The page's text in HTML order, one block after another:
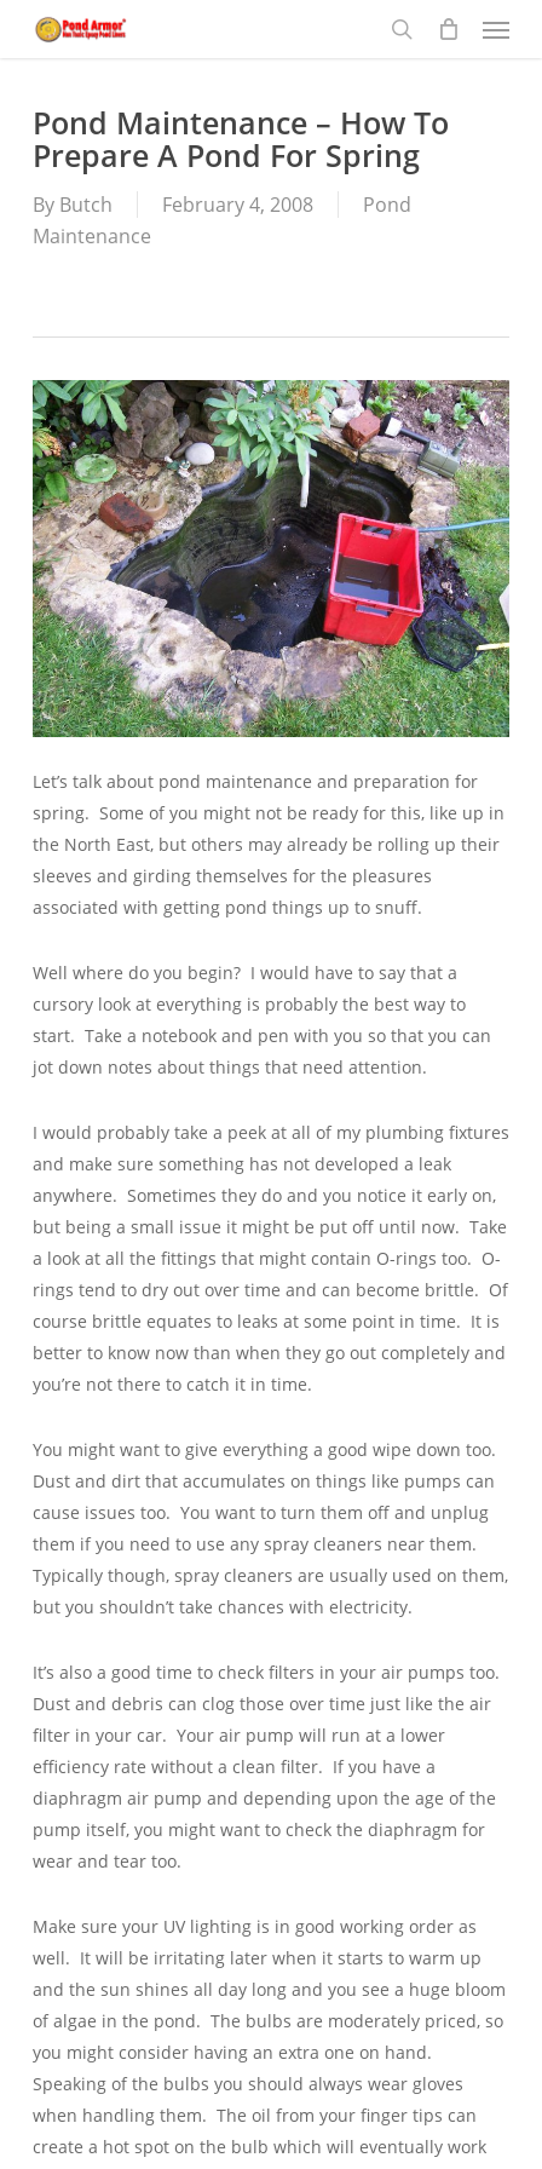
content
Menu
Pond Maintenance – How To
Prepare A Pond For Spring
By Butch February 4, 2008
Pond
Maintenance
Let’s talk about pond maintenance and preparation for
spring. Some of you might not be ready for this, like up in
the North East, but others may already be rolling up their
sleeves and girding themselves for the pleasures
associated with getting pond things up to snuff.
Well where do you begin? I would have to say that a
cursory look at everything is probably the best way to
start. Take a notebook and pen with you so that you can
jot down notes about things that need attention.
I would probably take a peek at all of my plumbing fixtures
and make sure something has not developed a leak
anywhere. Sometimes they do and you notice it early on,
but being a small issue it might be put off until now. Take
a look at all the fittings that might contain O-rings too. O-
rings tend to dry out over time and can become brittle. Of
course brittle equates to leaks at some point in time. It is
better to know now than when they go out completely and
you’re not there to catch it in time.
You might want to give everything a good wipe down too.
Dust and dirt that accumulates on things like pumps can
cause issues too. You want to turn them off and unplug
them if you need to use any spray cleaners near them.
Typically though, spray cleaners are usually used on them,
but you shouldn’t take chances with electricity.
It’s also a good time to check filters in your air pumps too.
Dust and debris can clog those over time just like the air
filter in your car. Your air pump will run at a lower
efficiency rate without a clean filter. If you have a
diaphragm air pump and depending upon the age of the
pump itself, you might want to check the diaphragm for
wear and tear too.
Make sure your UV lighting is in good working order as
well. It will be irritating later when it starts to warm up
and the sun shines all day long and you see a huge bloom
of algae in the pond. The bulbs are moderately priced, so
you might consider having an extra one on hand.
Speaking of the bulbs you should always wear gloves
when handling them. The oil from your finger tips can
create a hot spot on the bulb which will eventually work